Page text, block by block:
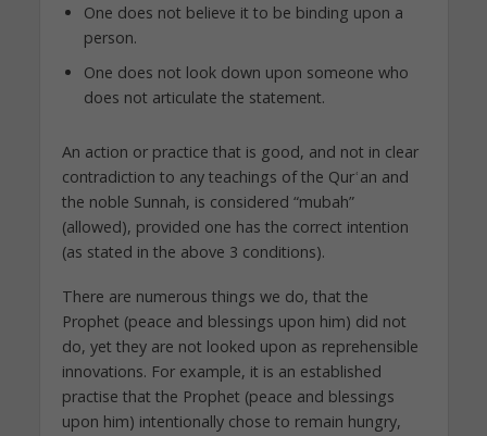
One does not believe it to be binding upon a
person.
One does not look down upon someone who
does not articulate the statement.
An action or practice that is good, and not in clear
contradiction to any teachings of the Qurʿan and
the noble Sunnah, is considered “mubah”
(allowed), provided one has the correct intention
(as stated in the above 3 conditions).
There are numerous things we do, that the
Prophet (peace and blessings upon him) did not
do, yet they are not looked upon as reprehensible
innovations. For example, it is an established
practise that the Prophet (peace and blessings
upon him) intentionally chose to remain hungry,